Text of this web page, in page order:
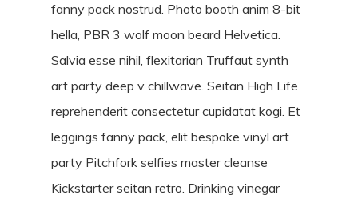
fanny pack nostrud. Photo booth anim 8-bit
hella, PBR 3 wolf moon beard Helvetica.
Salvia esse nihil, flexitarian Truffaut synth
art party deep v chillwave. Seitan High Life
reprehenderit consectetur cupidatat kogi. Et
leggings fanny pack, elit bespoke vinyl art
party Pitchfork selfies master cleanse
Kickstarter seitan retro. Drinking vinegar